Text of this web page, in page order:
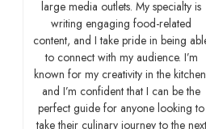
large media outlets. My specialty is
writing engaging food-related
content, and I take pride in being
to connect with my audience. I’m
known for my creativity in the
and I’m confident that I can be the
perfect guide for anyone looking to
take their culinary journey to the next